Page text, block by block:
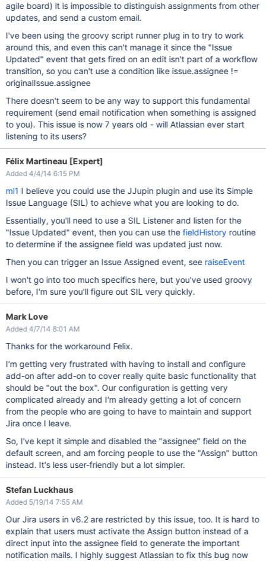
agile board) it is impossible to distinguish assignments from other
updates, and send a custom email.
I've been using the groovy script runner plug in to try to work
around this, and even this can't manage it since the "Issue
Updated" event that gets fired on an edit isn't part of a workflow
transition, so you can't use a condition like issue.assignee !=
originalIssue.assignee
There doesn't seem to be any way to support this fundamental
requirement (send email notification when something is assigned
to you). This issue is now 7 years old - will Atlassian ever start
listening to its users?
Félix Martineau [Expert]
Added 4/4/14 6:15 PM
ml1 I believe you could use the JJupin plugin and use its Simple
Issue Language (SIL) to achieve what you are looking to do.
Essentially, you'll need to use a SIL Listener and listen for the
"Issue Updated" event, then you can use thefieldHistory routine
to determine if the assignee field was updated just now.
Then you can trigger an Issue Assigned event, see raiseEvent
I won't go into too much specifics here, but you've used groovy
before, I'm sure you'll figure out SIL very quickly.
Mark Love
Added 4/7/14 8:01 AM
Thanks for the workaround Felix.
I'm getting very frustrated with having to install and configure
add-on after add-on to cover really quite basic functionality that
should be "out the box". Our configuration is getting very
complicated already and I'm already getting a lot of concern
from the people who are going to have to maintain and support
Jira once I leave.
So, I've kept it simple and disabled the "assignee" field on the
default screen, and am forcing people to use the "Assign" button
instead. It's less user-friendly but a lot simpler.
Stefan Luckhaus
Added 5/19/14 7:55 AM
Our Jira users in v6.2 are restricted by this issue, too. It is hard to
explain that users must activate the Assign button instead of a
direct input into the assignee field to generate the important
notification mails. I highly suggest Atlassian to fix this bug now